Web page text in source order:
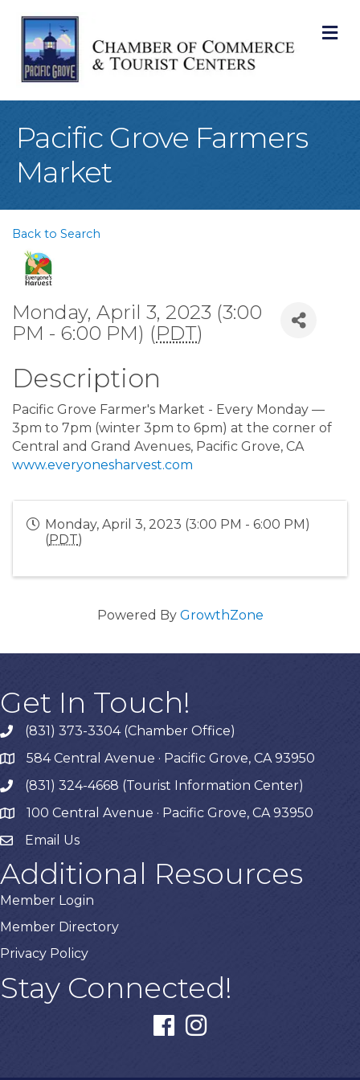
Pacific Grove Farmers
Market
Back to Search
Monday, April 3, 2023 (3:00
PM - 6:00 PM) (PDT)
Description
Pacific Grove Farmer's Market - Every Monday —
3pm to 7pm (winter 3pm to 6pm) at the corner of
Central and Grand Avenues, Pacific Grove, CA
www.everyonesharvest.com
Monday, April 3, 2023 (3:00 PM - 6:00 PM)
(PDT)
Powered By GrowthZone
Get In Touch!
phone(831) 373-3304 (Chamber Office)
map584 Central Avenue · Pacific Grove, CA 93950
phone(831) 324-4668 (Tourist Information Center)
map 100 Central Avenue · Pacific Grove, CA 93950
Email Us
Additional Resources
Member Login
Member Directory
Privacy Policy
Stay Connected!
facebookinstagram